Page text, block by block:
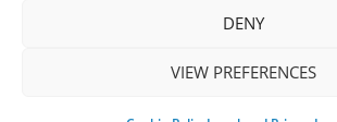
DENY
VIEW PREFERENCES
Your space for